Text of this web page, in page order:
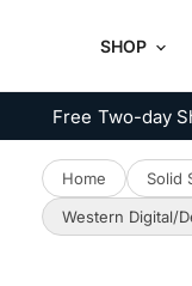
SHOP
Free Two-day
Home Solid
Western Digital/